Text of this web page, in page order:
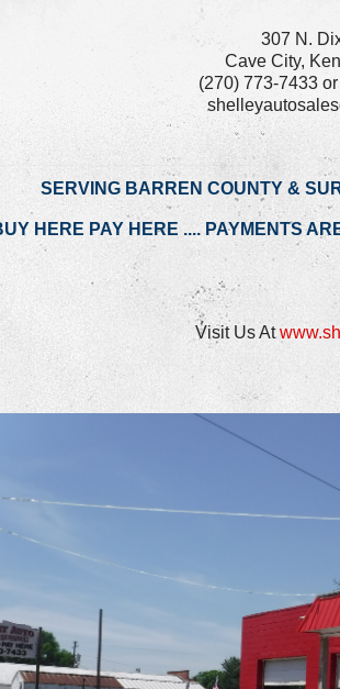
307 N.
Cave City,
(270) 773-7433
SERVING BARREN COUNTY &
HERE PAY HERE .... PAYMENTS
Visit Us At